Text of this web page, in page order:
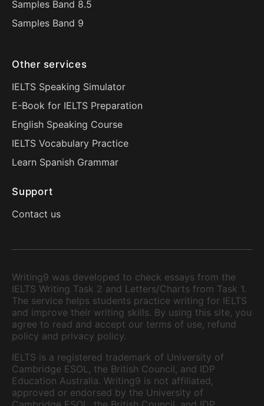
Samples Band 8.5
Samples Band 9
Other services
IELTS Speaking Simulator
E-Book for IELTS Preparation
English Speaking Course
IELTS Vocabulary Practice
Learn Spanish Grammar
Support
Contact us
Writing9 was developed to check essays from the
IELTS Writing Task 2 and Letters/Charts from Task 1.
The service helps students practice writing for IELTS
and improve their writing skills. By using this site, you
agree to read and accept our terms of use, refund
policy and privacy policy.
IELTS is a registered trademark of University of
Cambridge ESOL, the British Council, and IDP
Education Australia. Writing9 is not affiliated,
approved or endorsed by the University of